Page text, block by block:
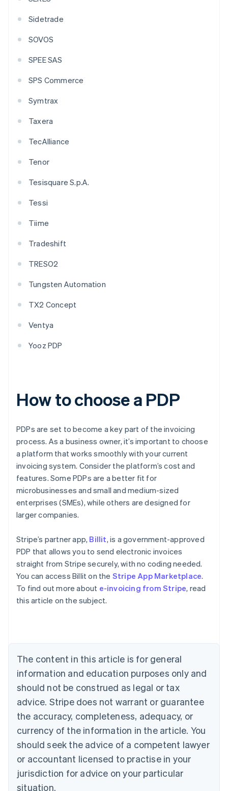
Sidetrade
SOVOS
SPEE SAS
SPS Commerce
Symtrax
Taxera
TecAlliance
Tenor
Tesisquare S.p.A.
Tessi
Tiime
Tradeshift
TRESO2
Tungsten Automation
TX2 Concept
Ventya
Yooz PDP
How to choose a PDP
PDPs are set to become a key part of the invoicing
process. As a business owner, it’s important to choose
a platform that works smoothly with your current
invoicing system. Consider the platform’s cost and
features. Some PDPs are a better fit for
microbusinesses and small and medium-sized
enterprises (SMEs), while others are designed for
larger companies.
Stripe’s partner app, Billit, is a government-approved
PDP that allows you to send electronic invoices
straight from Stripe securely, with no coding needed.
You can access Billit on the Stripe App Marketplace.
To find out more about e-invoicing from Stripe, read
this article on the subject.
The content in this article is for general
information and education purposes only and
should not be construed as legal or tax
advice. Stripe does not warrant or guarantee
the accuracy, completeness, adequacy, or
currency of the information in the article. You
should seek the advice of a competent lawyer
or accountant licensed to practise in your
jurisdiction for advice on your particular
situation.
Australia
English
NederlandsFrançaisDeutschEnglish
Brazil
PortuguêsEnglish
Bulgaria
English
EnglishFrançais
Croatia
Italiano
Cyprus
English
Czech Republic
Denmark
English